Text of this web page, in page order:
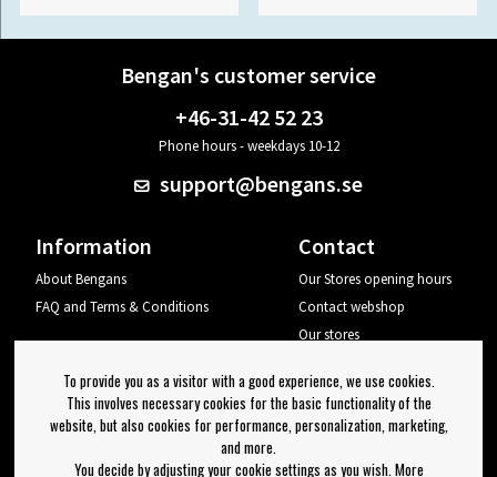
Bengan's customer service
+46-31-42 52 23
Phone hours - weekdays 10-12
support@bengans.se
Information
About Bengans
FAQ and Terms & Conditions
Contact
Our Stores opening hours
Contact webshop
Our stores
Log out
Newsletter
To provide you as a visitor with a good experience, we use cookies.
This involves necessary cookies for the basic functionality of the
website, but also cookies for performance, personalization, marketing,
and more.
You decide by adjusting your cookie settings as you wish. More